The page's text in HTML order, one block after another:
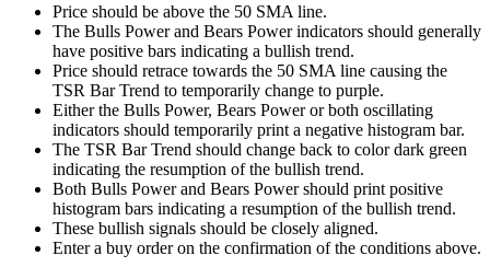
Price should be above the 50 SMA line.
The Bulls Power and Bears Power indicators should generally
have positive bars indicating a bullish trend.
Price should retrace towards the 50 SMA line causing the
TSR Bar Trend to temporarily change to purple.
Either the Bulls Power, Bears Power or both oscillating
indicators should temporarily print a negative histogram bar.
The TSR Bar Trend should change back to color dark green
indicating the resumption of the bullish trend.
Both Bulls Power and Bears Power should print positive
histogram bars indicating a resumption of the bullish trend.
These bullish signals should be closely aligned.
Enter a buy order on the confirmation of the conditions above.